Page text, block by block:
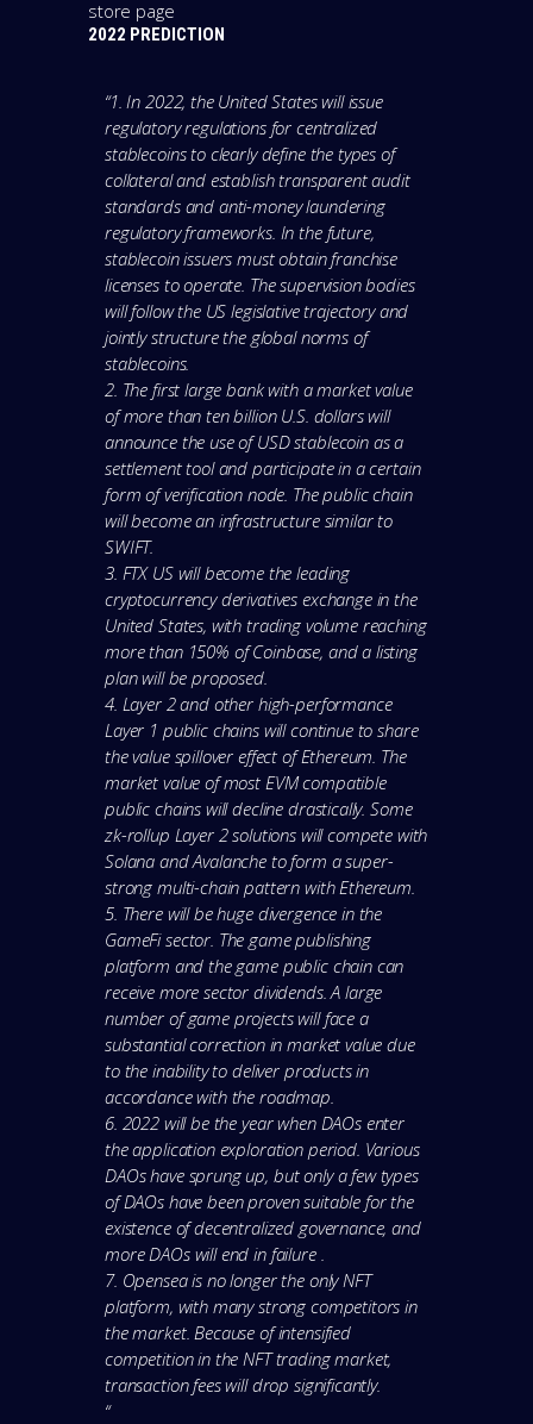
store page
2022 PREDICTION
“1. In 2022, the United States will issue
regulatory regulations for centralized
stablecoins to clearly define the types of
collateral and establish transparent audit
standards and anti-money laundering
regulatory frameworks. In the future,
stablecoin issuers must obtain franchise
licenses to operate. The supervision bodies
will follow the US legislative trajectory and
jointly structure the global norms of
stablecoins.
2. The first large bank with a market value
of more than ten billion U.S. dollars will
announce the use of USD stablecoin as a
settlement tool and participate in a certain
form of verification node. The public chain
will become an infrastructure similar to
SWIFT.
3. FTX US will become the leading
cryptocurrency derivatives exchange in the
United States, with trading volume reaching
more than 150% of Coinbase, and a listing
plan will be proposed.
4. Layer 2 and other high-performance
Layer 1 public chains will continue to share
the value spillover effect of Ethereum. The
market value of most EVM compatible
public chains will decline drastically. Some
zk-rollup Layer 2 solutions will compete with
Solana and Avalanche to form a super-
strong multi-chain pattern with Ethereum.
5. There will be huge divergence in the
GameFi sector. The game publishing
platform and the game public chain can
receive more sector dividends. A large
number of game projects will face a
substantial correction in market value due
to the inability to deliver products in
accordance with the roadmap.
6. 2022 will be the year when DAOs enter
the application exploration period. Various
DAOs have sprung up, but only a few types
of DAOs have been proven suitable for the
existence of decentralized governance, and
more DAOs will end in failure .
7. Opensea is no longer the only NFT
platform, with many strong competitors in
the market. Because of intensified
competition in the NFT trading market,
transaction fees will drop significantly.
“